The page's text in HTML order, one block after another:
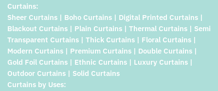
Curtains:
Sheer Curtains | Boho Curtains | Digital Printed Curtains |
Blackout Curtains | Plain Curtains | Thermal Curtains | Semi
Transparent Curtains | Thick Curtains | Floral Curtains |
Modern Curtains | Premium Curtains | Double Curtains |
Gold Foil Curtains | Ethnic Curtains | Luxury Curtains |
Outdoor Curtains | Solid Curtains
Curtains by Uses: